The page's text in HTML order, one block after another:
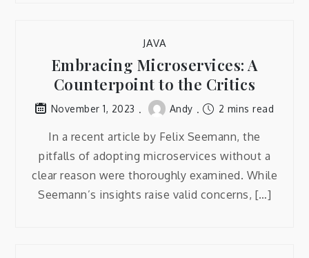
JAVA
Embracing Microservices: A
Counterpoint to the Critics
November 1, 2023 Andy 2 mins read
In a recent article by Felix Seemann, the
pitfalls of adopting microservices without a
clear reason were thoroughly examined. While
Seemann’s insights raise valid concerns, […]